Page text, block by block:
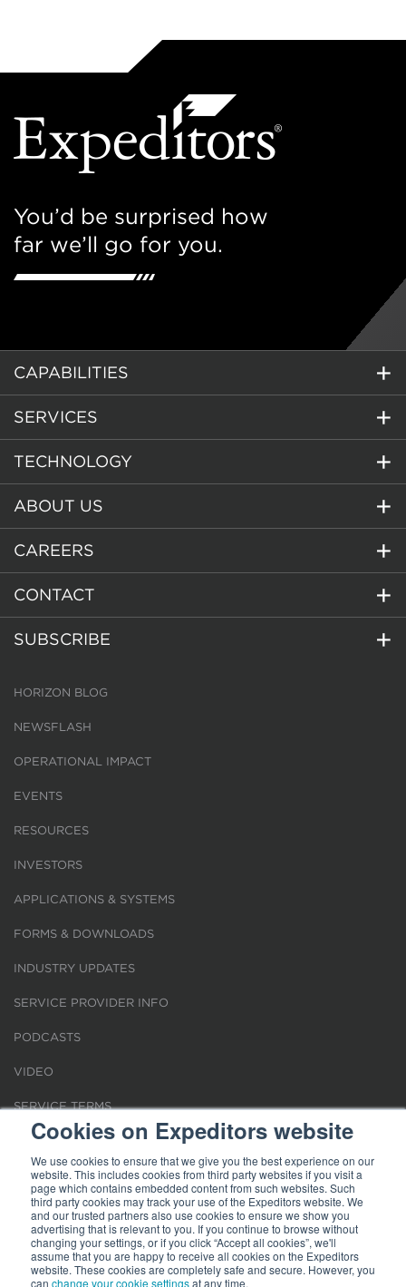
Cookies on Expeditors website
We use cookies to ensure that we give you the best experience on our
website. This includes cookies from third party websites if you visit a
page which contains embedded content from such websites. Such
third party cookies may track your use of the Expeditors website. We
and our trusted partners also use cookies to ensure we show you
advertising that is relevant to you. If you continue to browse without
changing your settings, or if you click “Accept all cookies”, we'll
assume that you are happy to receive all cookies on the Expeditors
website. These cookies are completely safe and secure. However, you
can change your cookie settingsat any time.
You’d be surprised how
far we’ll go for you.
CAPABILITIES
SERVICES
TECHNOLOGY
ABOUT US
CAREERS
CONTACT
SUBSCRIBE
HORIZON BLOG
NEWSFLASH
OPERATIONAL IMPACT
EVENTS
RESOURCES
INVESTORS
APPLICATIONS & SYSTEMS
FORMS & DOWNLOADS
INDUSTRY UPDATES
SERVICE PROVIDER INFO
PODCASTS
VIDEO
SERVICE TERMS
LOCATIONS
REQUEST FOR VERIFICATION EMPLOYMENT
Terms of Use|Privacy Statement| Cookies|Modern Slavery Act